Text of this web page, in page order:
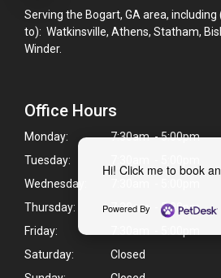
Hi! Click me to book
Powered By
Serving the Bogart, GA area,
to): Watkinsville, Athens, Statham,
Winder.
Office Hours
Monday:
7:30am - 5:00pm
Tuesday:
Wednesday:
Thursday:
7:30am - 5:00pm
Friday:
Saturday:
Closed